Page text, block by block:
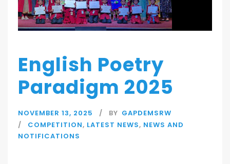
English Poetry
Paradigm 2025
NOVEMBER 13, 2025 BY GAPDEMSRW
COMPETITION, LATEST NEWS, NEWS AND
NOTIFICATIONS